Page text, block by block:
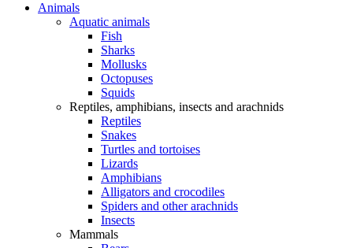
Animals
Aquatic animals
Fish
Sharks
Mollusks
Octopuses
Squids
Reptiles, amphibians, insects and arachnids
Reptiles
Snakes
Turtles and tortoises
Lizards
Amphibians
Alligators and crocodiles
Spiders and other arachnids
Insects
Mammals